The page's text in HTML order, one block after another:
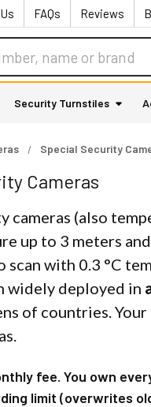
FAQs Reviews
Security Turnstiles
Special Security
Cameras
cameras (also
up to 3 meters
scan with 0.3 °C
widely deployed in
of countries.
fee. You own
limit (overwrites